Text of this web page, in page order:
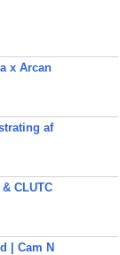
x Arcan
af
CLUTC
| Cam N